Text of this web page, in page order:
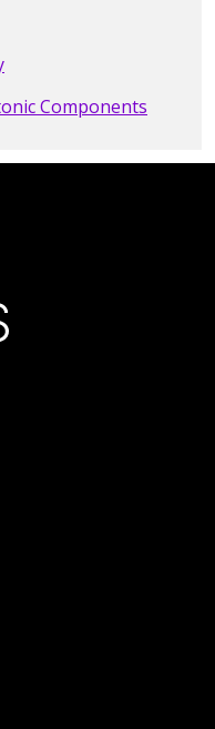
Components